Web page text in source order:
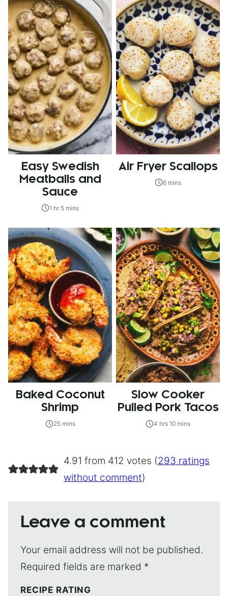
Easy Swedish
Meatballs and
Sauce
1 hr 5 mins
Air Fryer Scallops
6 mins
Baked Coconut
Shrimp
25 mins
Slow Cooker
Pulled Pork Tacos
4 hrs 10 mins
4.91 from 412 votes (293 ratings
without comment)
Leave a comment
Your email address will not be published.
Required fields are marked *
RECIPE RATING